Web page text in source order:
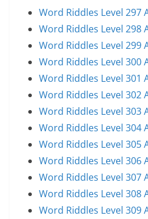
Word Riddles Level 297
Word Riddles Level 298
Word Riddles Level 299
Word Riddles Level 300
Word Riddles Level 301
Word Riddles Level 302
Word Riddles Level 303
Word Riddles Level 304
Word Riddles Level 305
Word Riddles Level 306
Word Riddles Level 307
Word Riddles Level 308
Word Riddles Level 309